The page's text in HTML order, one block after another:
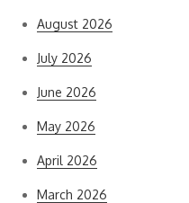
August 2026
July 2026
June 2026
May 2026
April 2026
March 2026